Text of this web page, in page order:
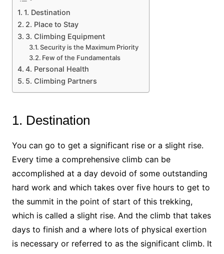
1. Destination
2. Place to Stay
3. Climbing Equipment
Security is the Maximum Priority
Few of the Fundamentals
4. Personal Health
5. Climbing Partners
1. Destination
You can go to get a significant rise or a slight rise.
Every time a comprehensive climb can be
accomplished at a day devoid of some outstanding
hard work and which takes over five hours to get to
the summit in the point of start of this trekking,
which is called a slight rise. And the climb that takes
days to finish and a where lots of physical exertion
is necessary or referred to as the significant climb. It